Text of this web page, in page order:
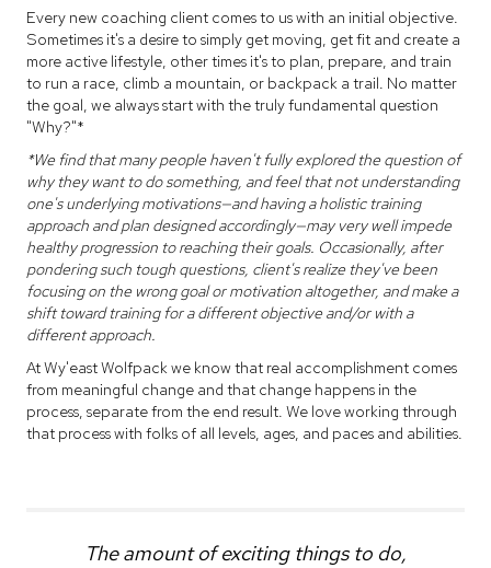
Every new coaching client comes to us with an initial objective.
Sometimes it's a desire to simply get moving, get fit and create a
more active lifestyle, other times it's to plan, prepare, and train
to run a race, climb a mountain, or backpack a trail. No matter
the goal, we always start with the truly fundamental question
"Why?"*
*We find that many people haven't fully explored the question of
why they want to do something, and feel that not understanding
one's underlying motivations—and having a holistic training
approach and plan designed accordingly—may very well impede
healthy progression to reaching their goals. Occasionally, after
pondering such tough questions, client's realize they've been
focusing on the wrong goal or motivation altogether, and make a
shift toward training for a different objective and/or with a
different approach.
At Wy'east Wolfpack we know that real accomplishment comes
from meaningful change and that change happens in the
process, separate from the end result. We love working through
that process with folks of all levels, ages, and paces and abilities.
The amount of exciting things to do,